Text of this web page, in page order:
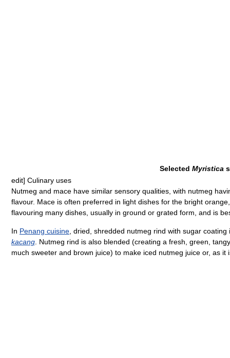
Selected Myristica
edit] Culinary uses
Nutmeg and mace have similar sensory qualities, with nutmeg
flavour. Mace is often preferred in light dishes for the bright
flavouring many dishes, usually in ground or grated form, and is
In Penang cuisine , dried, shredded nutmeg rind with sugar
kacang . Nutmeg rind is also blended (creating a fresh, green,
much sweeter and brown juice) to make iced nutmeg juice or, as